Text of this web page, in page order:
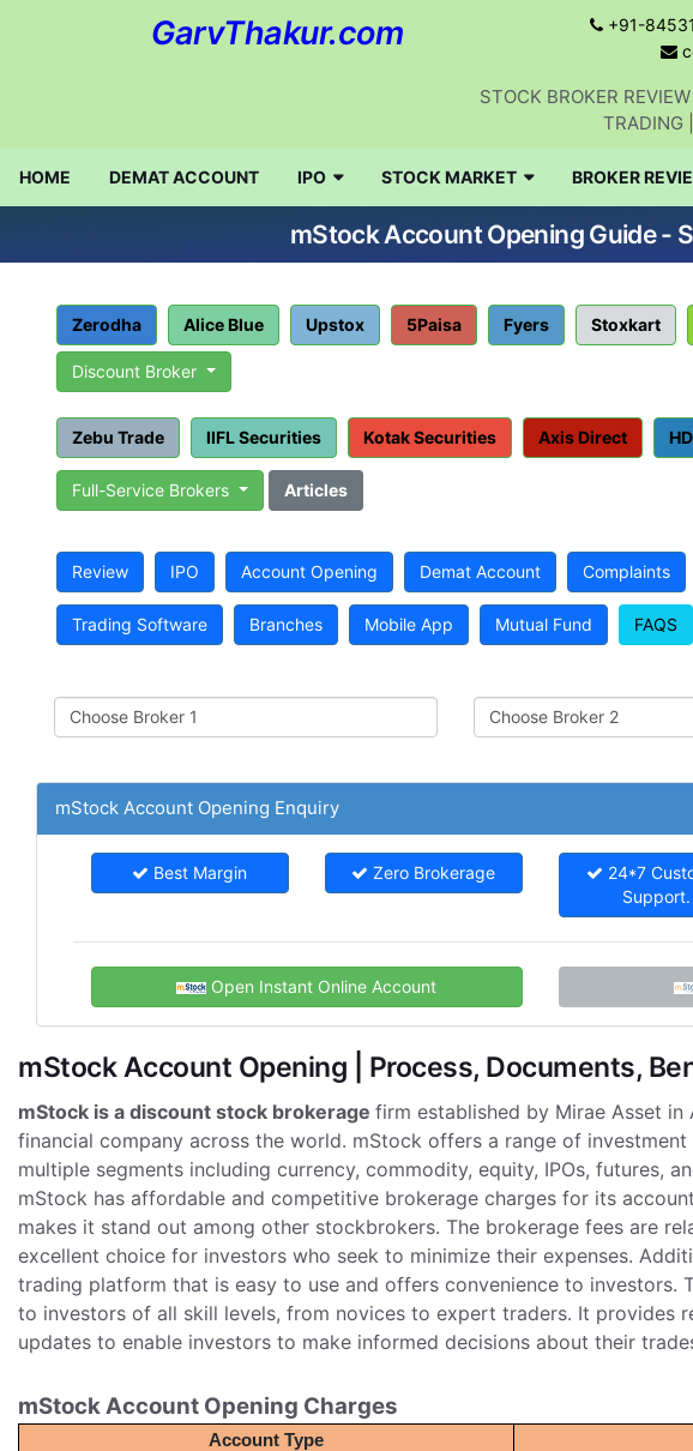
GarvThakur.com +91-
STOCK BROKER
TRADING
HOME DEMAT ACCOUNT IPO STOCK MARKET BROKER
mStock Account Opening Guide -
Zerodha Alice Blue Upstox 5Paisa Fyers Stoxkart
Discount Broker
Zebu Trade IIFL Securities Kotak Securities Axis Direct
Full-Service Brokers Articles
Review IPO Account Opening Demat Account Complaints
Trading Software Branches Mobile App Mutual Fund FAQS
mStock Account Opening Enquiry
Best Margin Zero Brokerage
24*7
Support.
Open Instant Online Account
mStock Account Opening | Process, Documents,
mStock is a discount stock brokerage firm established by Mirae Asset
financial company across the world. mStock offers a range of
multiple segments including currency, commodity, equity, IPOs, futures,
mStock has affordable and competitive brokerage charges for its
makes it stand out among other stockbrokers. The brokerage fees are
excellent choice for investors who seek to minimize their expenses.
trading platform that is easy to use and offers convenience to investors.
to investors of all skill levels, from novices to expert traders. It provides
updates to enable investors to make informed decisions about their
mStock Account Opening Charges
Account Type